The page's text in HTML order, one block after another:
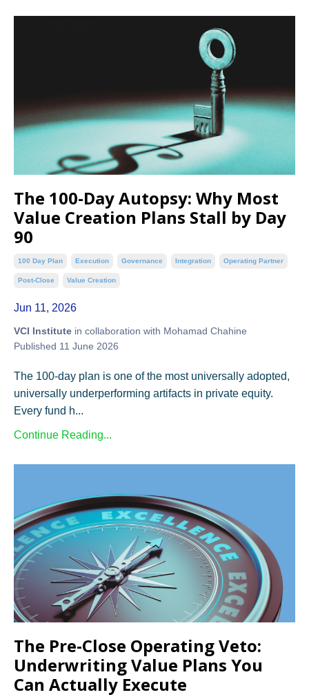
The 100-Day Autopsy: Why Most
Value Creation Plans Stall by Day
90
100 Day Plan Execution Governance Integration Operating Partner
Post-Close Value Creation
Jun 11, 2026
VCI Institute in collaboration with Mohamad Chahine
Published 11 June 2026
The 100-day plan is one of the most universally adopted,
universally underperforming artifacts in private equity.
Every fund h...
Continue Reading...
The Pre-Close Operating Veto:
Underwriting Value Plans You
Can Actually Execute